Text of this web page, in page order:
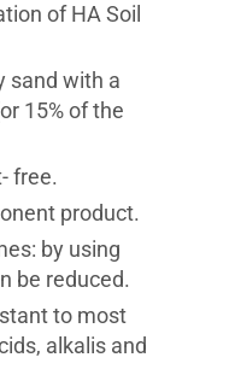
of HA Soil
sand with a
15% of the
free.
product.
by using
be reduced.
to most
alkalis and